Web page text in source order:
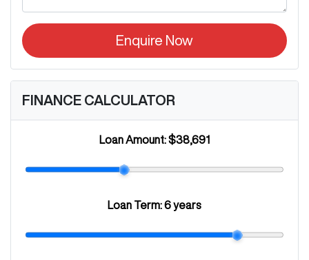
Enquire Now
FINANCE CALCULATOR
Loan Amount:$38,691
Loan Term:6 years